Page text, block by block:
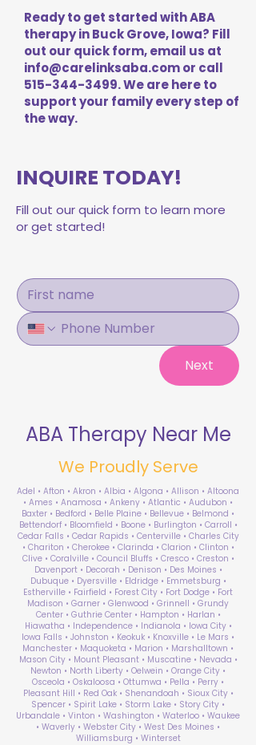
Ready to get started with ABA
therapy in Buck Grove, Iowa? Fill
out our quick form, email us at
info@carelinksaba.comor call
515-344-3499. We are here to
support your family every step of
the way.
INQUIRE TODAY!
Fill out our quick form to learn more
or get started!
Next
ABA Therapy Near Me
We Proudly Serve
Adel • Afton • Akron • Albia • Algona • Allison • Altoona
• Ames • Anamosa • Ankeny • Atlantic • Audubon •
Baxter • Bedford • Belle Plaine • Bellevue • Belmond •
Bettendorf • Bloomfield • Boone • Burlington • Carroll •
Cedar Falls • Cedar Rapids • Centerville • Charles City
• Chariton • Cherokee • Clarinda • Clarion • Clinton •
Clive • Coralville • Council Bluffs • Cresco • Creston •
Davenport • Decorah • Denison • Des Moines •
Dubuque • Dyersville • Eldridge • Emmetsburg •
Estherville • Fairfield • Forest City • Fort Dodge • Fort
Madison • Garner • Glenwood • Grinnell • Grundy
Center • Guthrie Center • Hampton • Harlan •
Hiawatha • Independence • Indianola • Iowa City •
Iowa Falls • Johnston • Keokuk • Knoxville • Le Mars •
Manchester • Maquoketa • Marion • Marshalltown •
Mason City • Mount Pleasant • Muscatine • Nevada •
Newton • North Liberty • Oelwein • Orange City •
Osceola • Oskaloosa • Ottumwa • Pella • Perry •
Pleasant Hill • Red Oak • Shenandoah • Sioux City •
Spencer • Spirit Lake • Storm Lake • Story City •
Urbandale • Vinton • Washington • Waterloo • Waukee
• Waverly • Webster City • West Des Moines •
Williamsburg • Winterset